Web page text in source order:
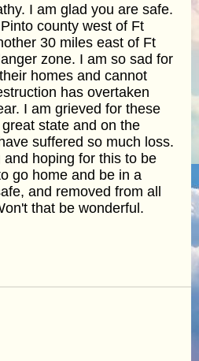
I am glad you are safe.
county west of Ft
30 miles east of Ft
zone. I am so sad for
homes and cannot
has overtaken
I am grieved for these
state and on the
suffered so much loss.
hoping for this to be
go home and be in a
and removed from all
that be wonderful.